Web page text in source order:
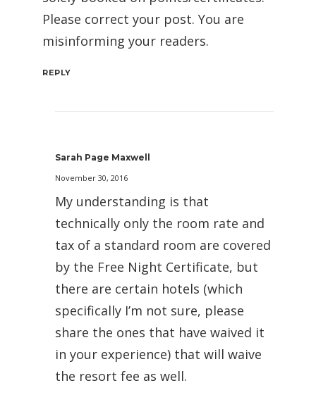
Please correct your post. You are
misinforming your readers.
REPLY
Sarah Page Maxwell
November 30, 2016
My understanding is that
technically only the room rate and
tax of a standard room are covered
by the Free Night Certificate, but
there are certain hotels (which
specifically I’m not sure, please
share the ones that have waived it
in your experience) that will waive
the resort fee as well.